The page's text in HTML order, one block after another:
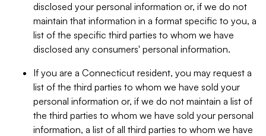
disclosed your personal information or, if we do not
maintain that information in a format specific to you, a
list of the specific third parties to whom we have
disclosed any consumers' personal information.
If you are a Connecticut resident, you may request a
list of the third parties to whom we have sold your
personal information or, if we do not maintain a list of
the third parties to whom we have sold your personal
information, a list of all third parties to whom we have